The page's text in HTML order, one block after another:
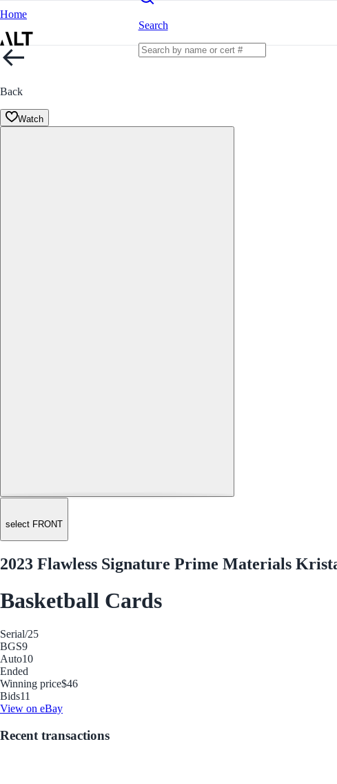
Home
Search
Back
Watch
select FRONT
2023 Flawless Signature Prime Materials
Basketball Cards
Serial/25
BGS9
Auto10
Ended
Winning price$46
Bids11
View on eBay
Recent transactions